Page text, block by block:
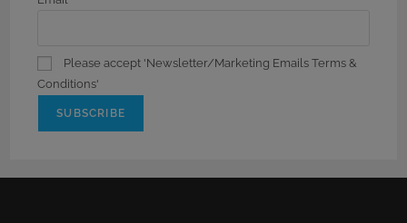
Please accept 'Newsletter/Marketing Emails Terms &
Conditions'